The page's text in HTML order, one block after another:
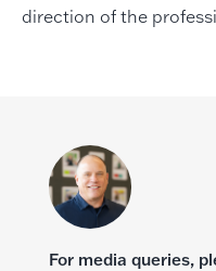
direction of the
For media queries,